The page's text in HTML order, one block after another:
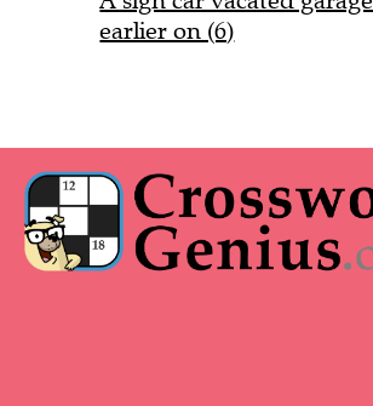
earlier on (6)